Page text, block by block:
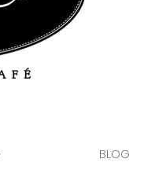
BLOG